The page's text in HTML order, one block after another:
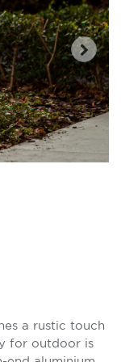
a rustic touch
for outdoor is